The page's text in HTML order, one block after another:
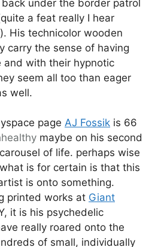
under the border patrol
a feat really I hear
His technicolor wooden
carry the sense of having
and with their hypnotic
seem all too than eager
well.
page AJ Fossik is 66
maybe on his second
of life. perhaps wise
is for certain is that this
is onto something.
printed works at Giant
it is his psychedelic
really roared onto the
of small, individually